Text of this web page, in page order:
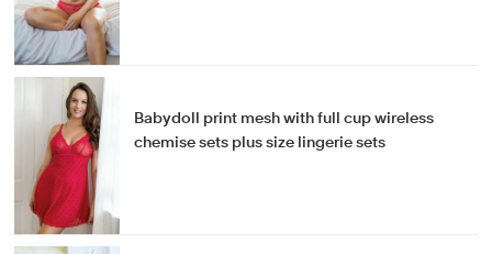
Babydoll print mesh with full cup wireless
chemise sets plus size lingerie sets